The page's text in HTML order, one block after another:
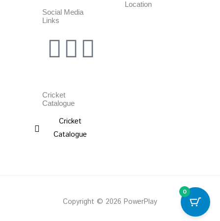
Social Media
Links
Facebook
Instagram
Whatsapp
Cricket
Catalogue
Cricket
Catalogue
Location
Copyright © 2026 PowerPlay
0